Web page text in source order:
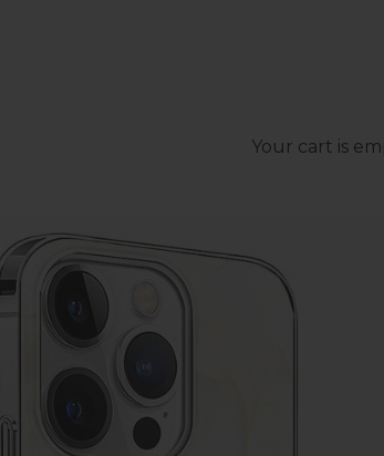
Your cart is